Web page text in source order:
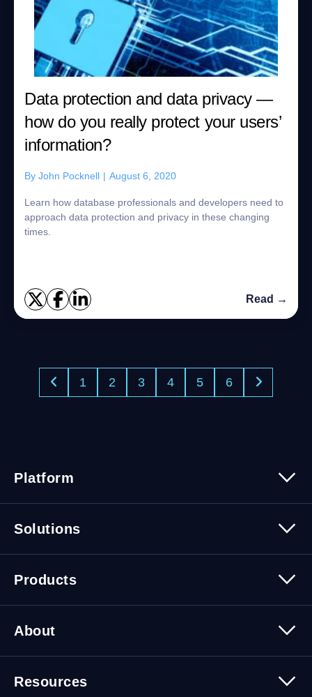
Data protection and data privacy —
how do you really protect your users’
information?
By John Pocknell | August 6, 2020
Learn how database professionals and developers need to
approach data protection and privacy in these changing
times.
Read →
1 2 3 4 5 6
Platform
Security
Solutions
Cybersecurity Solutions
Products
About
Leadership
Resources